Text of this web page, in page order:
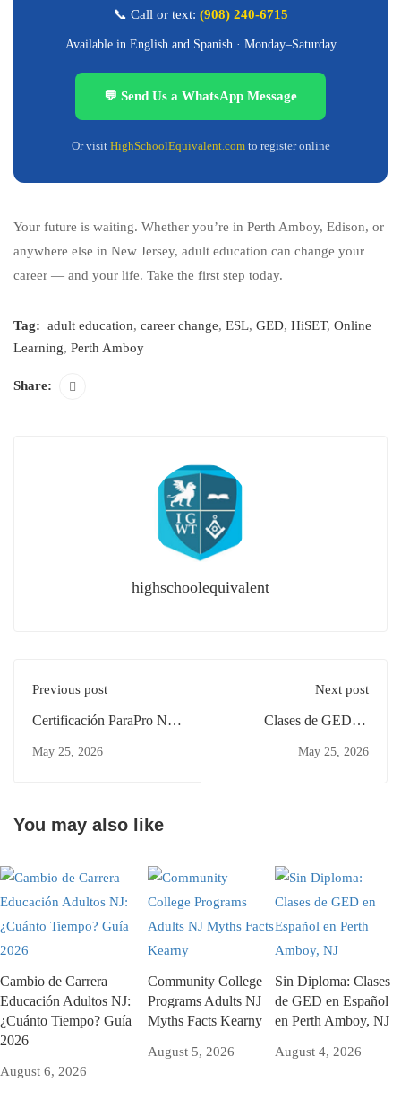
📞 Call or text: (908) 240-6715
Available in English and Spanish · Monday–Saturday
💬 Send Us a WhatsApp Message
Or visit HighSchoolEquivalent.comto register online
Your future is waiting. Whether you’re in Perth Amboy, Edison, or
anywhere else in New Jersey, adult education can change your
career — and your life. Take the first step today.
Tag: adult education, career change, ESL, GED, HiSET, Online
Learning, Perth Amboy
Share:
highschoolequivalent
Previous post
Certificación ParaPro NJ
Desde Casa
May 25, 2026
Next post
Clases de GED en
New Brunswick?
May 25, 2026
You may also like
Cambio de Carrera
Educación Adultos NJ:
¿Cuánto Tiempo? Guía
2026
August 6, 2026
Community College
Programs Adults NJ
Myths Facts Kearny
August 5, 2026
Sin Diploma: Clases
de GED en Español
en Perth Amboy, NJ
August 4, 2026